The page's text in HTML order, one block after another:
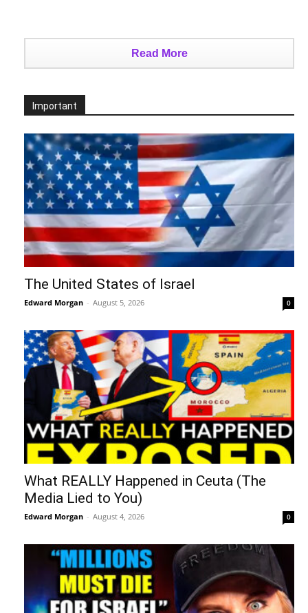
Read More
Important
The United States of Israel
Edward Morgan - August 5, 2026 0
What REALLY Happened in Ceuta (The
Media Lied to You)
Edward Morgan - August 4, 2026 0